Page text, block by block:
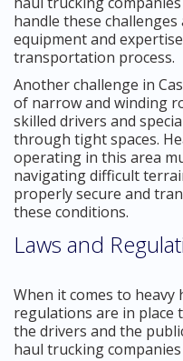
handle these
equipment and
transportation process.
Another challenge in
of narrow and winding
skilled drivers and
through tight spaces.
operating in this area
navigating difficult
properly secure and
these conditions.
Laws and
When it comes to heavy
regulations are in place
the drivers and the
haul trucking